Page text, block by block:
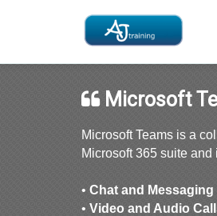
Microsoft
Microsoft Teams is a
Microsoft 365 suite
• Chat and Messaging
• Video and Audio